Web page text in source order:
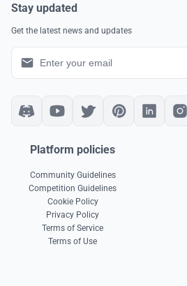
Stay updated
Get the latest news and updates
Platform policies
Community Guidelines
Competition Guidelines
Cookie Policy
Privacy Policy
Terms of Service
Terms of Use